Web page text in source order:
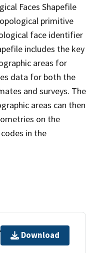
Faces Shapefile
primitive
face identifier
includes the key
areas for
data for both the
and surveys. The
areas can then
on the
in the
Download